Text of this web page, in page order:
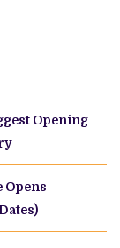
Opening
Opens